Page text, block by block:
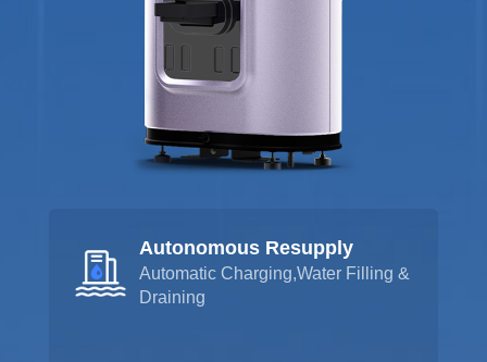
Autonomous Resupply
Automatic Charging,Water Filling &
Draining